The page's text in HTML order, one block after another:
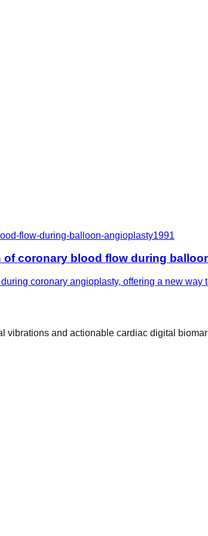
flow-during-balloon-angioplasty1991
coronary blood flow during
coronary angioplasty, offering a new way
vibrations and actionable cardiac digital